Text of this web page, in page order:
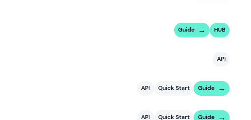
Guide HUB
API
API Quick Start Guide
API Quick Start Guide